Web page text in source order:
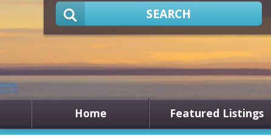
SEARCH
Home Featured Listings